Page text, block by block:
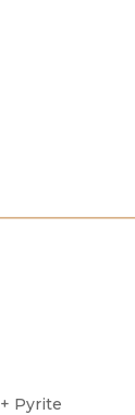
Pyrite